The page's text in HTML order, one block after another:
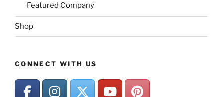
Featured Company
Shop
CONNECT WITH US